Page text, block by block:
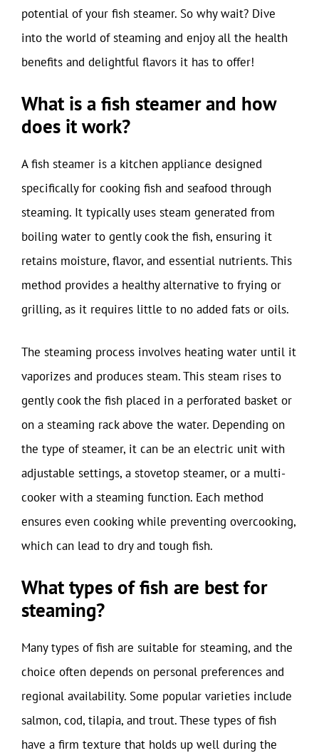
potential of your fish steamer. So why wait? Dive
into the world of steaming and enjoy all the health
benefits and delightful flavors it has to offer!
What is a fish steamer and how
does it work?
A fish steamer is a kitchen appliance designed
specifically for cooking fish and seafood through
steaming. It typically uses steam generated from
boiling water to gently cook the fish, ensuring it
retains moisture, flavor, and essential nutrients. This
method provides a healthy alternative to frying or
grilling, as it requires little to no added fats or oils.
The steaming process involves heating water until it
vaporizes and produces steam. This steam rises to
gently cook the fish placed in a perforated basket or
on a steaming rack above the water. Depending on
the type of steamer, it can be an electric unit with
adjustable settings, a stovetop steamer, or a multi-
cooker with a steaming function. Each method
ensures even cooking while preventing overcooking,
which can lead to dry and tough fish.
What types of fish are best for
steaming?
Many types of fish are suitable for steaming, and the
choice often depends on personal preferences and
regional availability. Some popular varieties include
salmon, cod, tilapia, and trout. These types of fish
have a firm texture that holds up well during the